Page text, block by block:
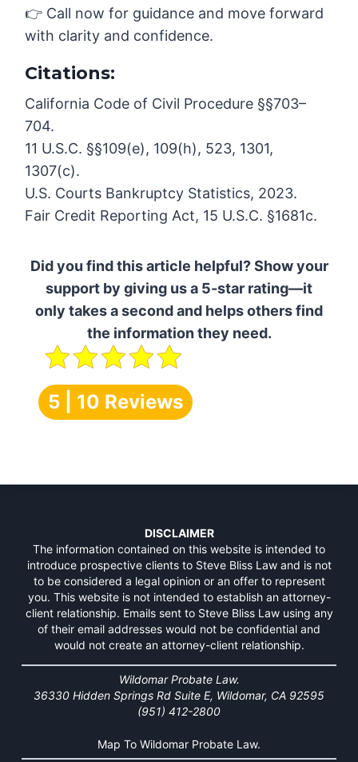
👉 Call now for guidance and move forward
with clarity and confidence.
Citations:
California Code of Civil Procedure §§703–
704.
11 U.S.C. §§109(e), 109(h), 523, 1301,
1307(c).
U.S. Courts Bankruptcy Statistics, 2023.
Fair Credit Reporting Act, 15 U.S.C. §1681c.
Did you find this article helpful? Show your
support by giving us a 5-star rating—it
only takes a second and helps others find
the information they need.
5 | 10 Reviews
DISCLAIMER
The information contained on this website is intended to
introduce prospective clients to Steve Bliss Law and is not
to be considered a legal opinion or an offer to represent
you. This website is not intended to establish an attorney-
client relationship. Emails sent to Steve Bliss Law using any
of their email addresses would not be confidential and
would not create an attorney-client relationship.
Wildomar Probate Law.
36330 Hidden Springs Rd Suite E, Wildomar, CA 92595
(951) 412-2800
Map To Wildomar Probate Law.